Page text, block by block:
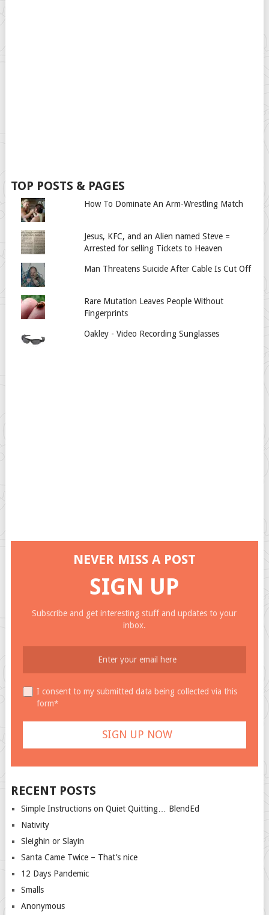
TOP POSTS & PAGES
How To Dominate An Arm-Wrestling Match
Jesus, KFC, and an Alien named Steve =
Arrested for selling Tickets to Heaven
Man Threatens Suicide After Cable Is Cut Off
Rare Mutation Leaves People Without
Fingerprints
Oakley - Video Recording Sunglasses
NEVER MISS A POST
SIGN UP
Subscribe and get interesting stuff and updates to your
inbox.
I consent to my submitted data being collected via this
form*
RECENT POSTS
Simple Instructions on Quiet Quitting… BlendEd
Nativity
Sleighin or Slayin
Santa Came Twice – That’s nice
12 Days Pandemic
Smalls
Anonymous